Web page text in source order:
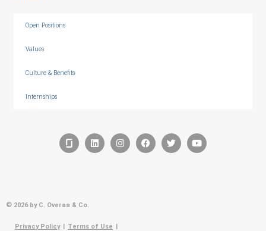
Open Positions
Values
Culture & Benefits
Internships
© 2026 by C. Overaa & Co.
Privacy Policy Terms of Use